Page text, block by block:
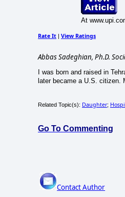
At
Rate It | View Ratings
Abbas Sadeghian, Ph.D.
I was born and raised in
later became a U.S. citizen.
Related Topic(s): Daughter;
Go To Commenting
Contact Author